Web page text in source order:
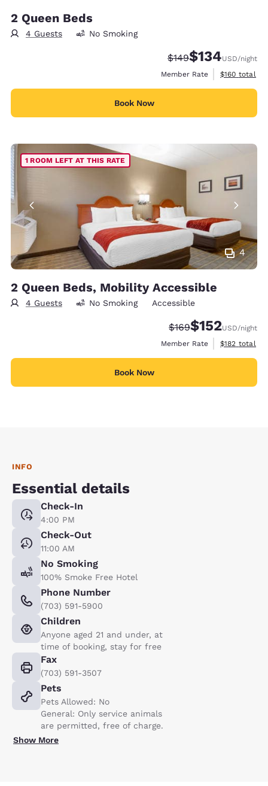
2 Queen Beds
4 Guests No Smoking
Strikethrough Rate:
$149Discounted rate:
$134USD/night
Member Rate
View
$160 total
Book Now
4
1 ROOM LEFT AT THIS RATE
2 Queen Beds, Mobility Accessible
4 Guests No Smoking Accessible
Strikethrough Rate:
$169Discounted rate:
$152USD/night
Member Rate
View
$182 total
Book Now
INFO
Essential details
Check-In
4:00 PM
Check-Out
11:00 AM
No Smoking
100% Smoke Free Hotel
Phone Number
(703) 591-5900
Children
Anyone aged 21 and under, at
time of booking, stay for free
Fax
(703) 591-3507
Pets
Pets Allowed: No
General: Only service animals
are permitted, free of charge.
Show More